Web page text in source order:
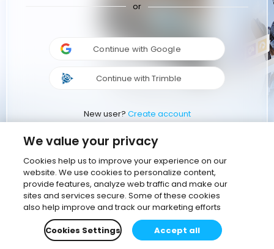
or
Continue with Google
Continue with Trimble
New user? Create account
We value your privacy
Cookies help us to improve your experience on our
website. We use cookies to personalize content,
provide features, analyze web traffic and make our
sites and services secure. Some of these cookies
also help improve and track our marketing efforts
Cookies Settings
Accept all